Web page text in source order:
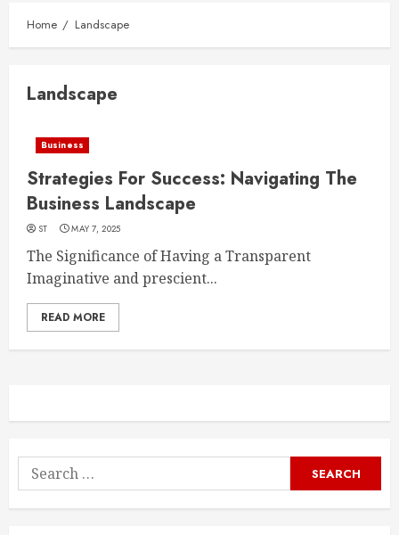
Home Landscape
Landscape
Business
Strategies For Success: Navigating The
Business Landscape
ST MAY 7, 2025
The Significance of Having a Transparent
Imaginative and prescient...
READ MORE
Search
for: